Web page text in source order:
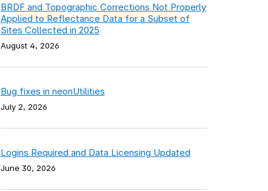
BRDF and Topographic Corrections Not Properly
Applied to Reflectance Data for a Subset of
Sites Collected in 2025
August 4, 2026
Bug fixes in neonUtilities
July 2, 2026
Logins Required and Data Licensing Updated
June 30, 2026